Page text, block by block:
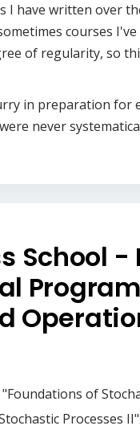
I have written over
courses I've
of regularity, so
in preparation for
never
School -
of
Processes